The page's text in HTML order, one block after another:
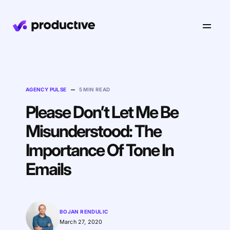
Resource Planning
Time Tracking
Time Off Management
Projects
Project Management
Gantt Charts
Sales CRM
Financials
Invoicing
Agents NEW
Pricing
Industries
Agency
Resources
Scenario Builder
Run a Better Business
Careers
AGENCY PULSE – 5 MIN READ
Please Don’t Let Me Be
Misunderstood: The
Importance Of Tone In
Emails
BOJAN RENDULIC
March 27, 2020